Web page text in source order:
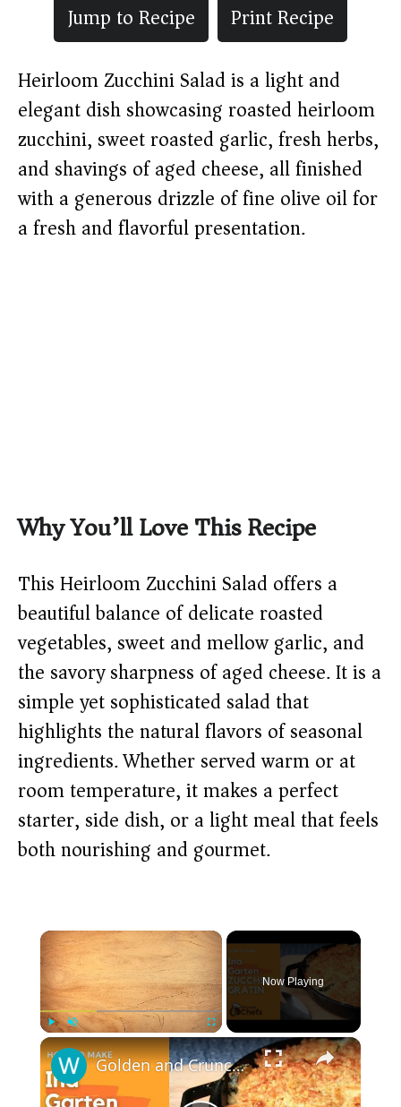
Jump to Recipe
Print Recipe
Heirloom Zucchini Salad is a light and
elegant dish showcasing roasted heirloom
zucchini, sweet roasted garlic, fresh herbs,
and shavings of aged cheese, all finished
with a generous drizzle of fine olive oil for
a fresh and flavorful presentation.
Why You’ll Love This Recipe
This Heirloom Zucchini Salad offers a
beautiful balance of delicate roasted
vegetables, sweet and mellow garlic, and
the savory sharpness of aged cheese. It is a
simple yet sophisticated salad that
highlights the natural flavors of seasonal
ingredients. Whether served warm or at
room temperature, it makes a perfect
starter, side dish, or a light meal that feels
both nourishing and gourmet.
×
Play Unmute Fullscreen
Now Playing
×
Golden and Crunchy Zucchini Gratin Side Dish With This Ina Garten ZUCCHINI GRATIN by WomenChefs